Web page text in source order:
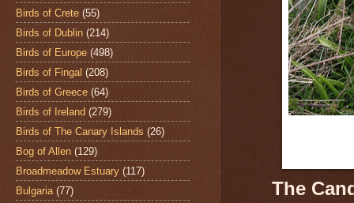
The
Birds of Crete (55)
Birds of Dublin (214)
Birds of Europe (498)
Birds of Fingal (208)
Birds of Greece (64)
Birds of Ireland (279)
Birds of The Canary Islands (26)
Bog of Allen (129)
Broadmeadow Estuary (117)
Bulgaria (77)